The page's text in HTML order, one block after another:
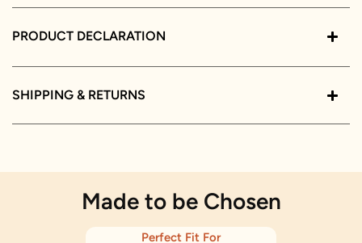
PRODUCT DECLARATION
SHIPPING & RETURNS
Made to be Chosen
Perfect Fit For